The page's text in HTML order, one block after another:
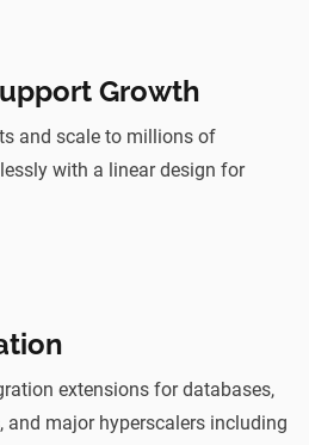
Growth
and scale to millions of
with a linear design for
extensions for databases,
major hyperscalers including